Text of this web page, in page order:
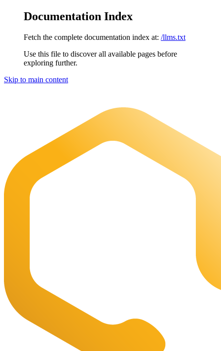
Documentation Index
Fetch the complete documentation index at: /llms.txt
Use this file to discover all available pages before
exploring further.
Skip to main content